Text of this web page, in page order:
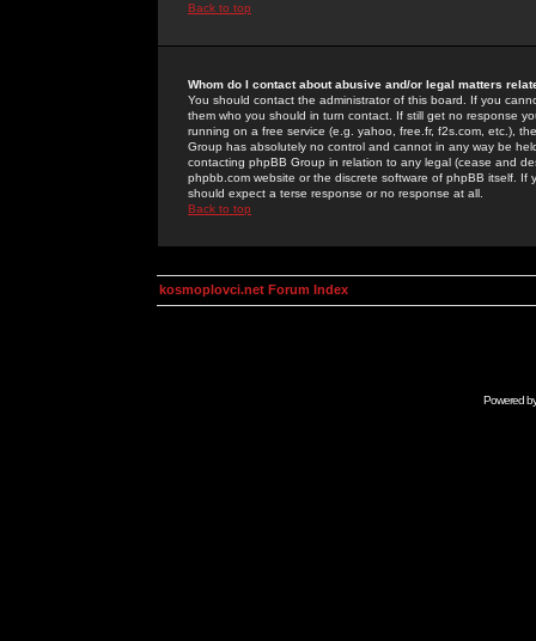
Back to top
Whom do I contact about abusive and/or legal matters
You should contact the administrator of this board. If you
them who you should in turn contact. If still get no response
running on a free service (e.g. yahoo, free.fr, f2s.com, etc.),
Group has absolutely no control and cannot in any way be
contacting phpBB Group in relation to any legal (cease and
phpbb.com website or the discrete software of phpBB itself.
should expect a terse response or no response at all.
Back to top
kosmoplovci.net Forum Index
Powered